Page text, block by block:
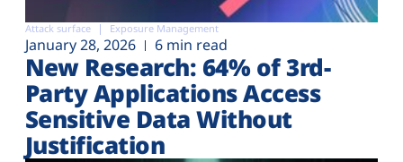
Attack surface Exposure Management
January 28, 2026 6 min read
New Research: 64% of 3rd-
Party Applications Access
Sensitive Data Without
Justification